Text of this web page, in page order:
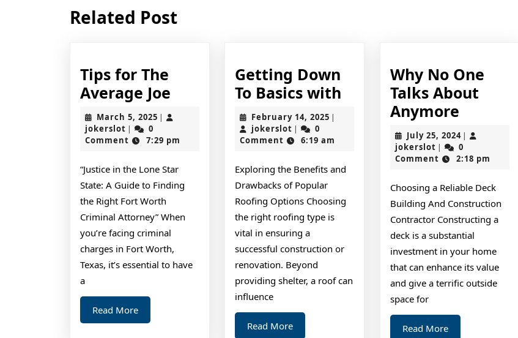
post:
Related Post
Tips for The
Average Joe
for
The
Average
Joe
March 5, 2025 March
2025
|
jokerslot jokerslot
|
0
Comment
7:29 pm
“Justice in the Lone Star
State: A Guide to Finding
the Right Fort Worth
Criminal Attorney” When
you’re facing criminal
charges in Fort Worth,
Texas, it’s essential to have
a
Read MoreRead
More
Getting Down
To Basics with Getting
with
February 14, 2025 February
2025
|
jokerslot jokerslot
|
0
Comment
6:19 am
Exploring the Benefits and
Drawbacks of Popular
Roofing Options Choosing
the right roofing type is
vital in ensuring a
successful construction or
renovation. Beyond
providing shelter, a roof can
influence
Read MoreRead
Why No One
Talks About
AnymoreWhy
No
One
Talks
About
Anymore
July 25, 2024July
25,
2024
|
jokerslotjokerslot
|
0
Comment
2:18 pm
Choosing a Reliable Deck
Building And Construction
Contractor Constructing a
deck is a substantial
investment in your home
that can enhance its value
and give a terrific outside
space for
Read MoreRead